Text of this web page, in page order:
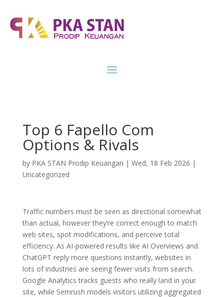
Top 6 Fapello Com
Options & Rivals
by PKA STAN Prodip Keuangan | Wed, 18 Feb 2026 |
Uncategorized
Traffic numbers must be seen as directional somewhat
than actual, however they’re correct enough to match
web sites, spot modifications, and perceive total
efficiency. As AI-powered results like AI Overviews and
ChatGPT reply more questions instantly, websites in
lots of industries are seeing fewer visits from search.
Google Analytics tracks guests who really land in your
site, while Semrush models visitors utilizing aggregated